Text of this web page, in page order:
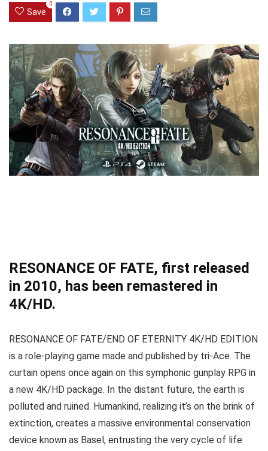
Save
0
RESONANCE OF FATE, first released
in 2010, has been remastered in
4K/HD.
RESONANCE OF FATE/END OF ETERNITY 4K/HD EDITION
is a role-playing game made and published by tri-Ace. The
curtain opens once again on this symphonic gunplay RPG in
a new 4K/HD package. In the distant future, the earth is
polluted and ruined. Humankind, realizing it’s on the brink of
extinction, creates a massive environmental conservation
device known as Basel, entrusting the very cycle of life